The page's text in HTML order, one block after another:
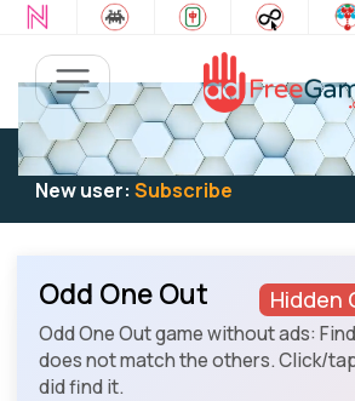
Existing user:Log into play
New user: Subscribe
Hidden
Odd One Out
Odd One Out game without ads:
does not match the others. Click/
did find it.